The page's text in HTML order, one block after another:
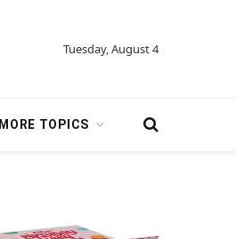
Tuesday, August 4
MORE TOPICS